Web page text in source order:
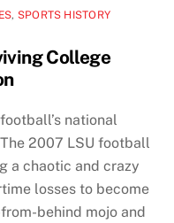
, SPORTS HISTORY
College
national
2007 LSU football
a chaotic and crazy
losses to become
behind mojo and